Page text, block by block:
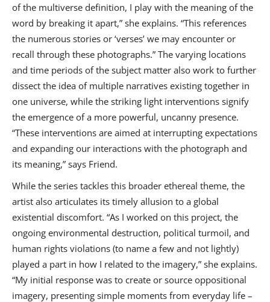
of the multiverse definition, I play with the meaning of the
word by breaking it apart,” she explains. “This references
the numerous stories or ‘verses’ we may encounter or
recall through these photographs.” The varying locations
and time periods of the subject matter also work to further
dissect the idea of multiple narratives existing together in
one universe, while the striking light interventions signify
the emergence of a more powerful, uncanny presence.
“These interventions are aimed at interrupting expectations
and expanding our interactions with the photograph and
its meaning,” says Friend.
While the series tackles this broader ethereal theme, the
artist also articulates its timely allusion to a global
existential discomfort. “As I worked on this project, the
ongoing environmental destruction, political turmoil, and
human rights violations (to name a few and not lightly)
played a part in how I related to the imagery,” she explains.
“My initial response was to create or source oppositional
imagery, presenting simple moments from everyday life –